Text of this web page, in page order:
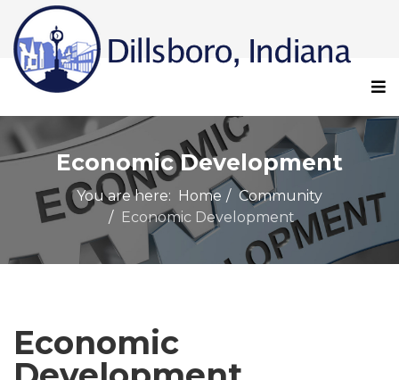
Economic Development
You are here: Home
Community
Economic Development
Economic